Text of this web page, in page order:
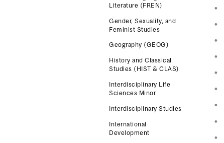
Literature (FREN)
Gender, Sexuality, and
Feminist Studies
Geography (GEOG)
History and Classical
Studies (HIST & CLAS)
Interdisciplinary Life
Sciences Minor
Interdisciplinary Studies
International
Development